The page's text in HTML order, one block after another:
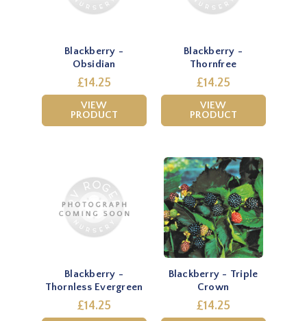
Blackberry -
Obsidian
£14.25
VIEW
PRODUCT
Blackberry -
Thornfree
£14.25
VIEW
PRODUCT
Blackberry -
Thornless Evergreen
£14.25
Blackberry - Triple
Crown
£14.25